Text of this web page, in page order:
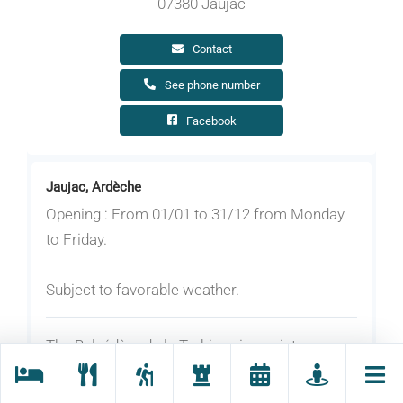
Jaujac, Ardèche
Opening : From 01/01 to 31/12 from Monday
to Friday.
Subject to favorable weather.
The Belvédère de la Turbine viewpoint,
accessible via the Route du Chastelas, offers a
Contact
See phone number
Facebook